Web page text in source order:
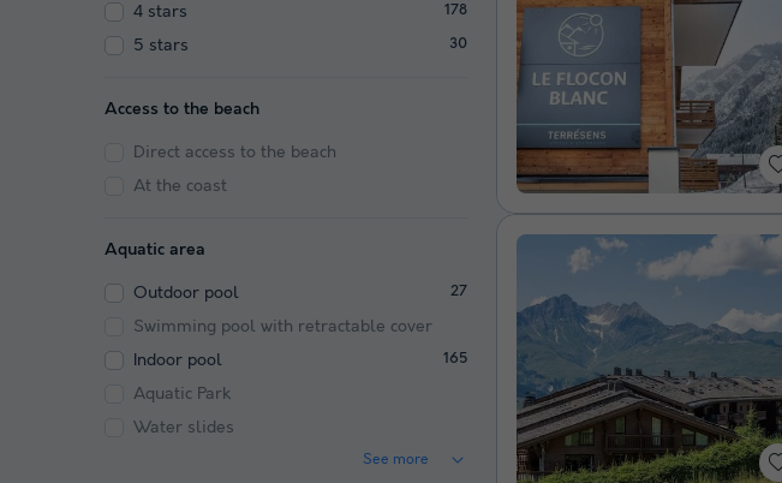
4 stars 178
5 stars 30
Access to the beach
Direct access to the beach
At the coast
Aquatic area
Outdoor pool 27
Swimming pool with retractable cover
Indoor pool
165
Aquatic Park
Water slides
See more